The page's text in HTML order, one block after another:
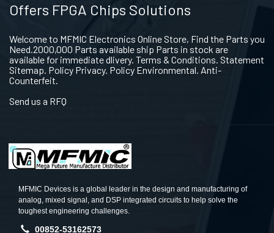
Offers FPGA Chips Solutions
Welcome to MFMIC Electronics Online Store, Find the Parts you
Need.2000,000 Parts available ship Parts in stock are
available for immediate dlivery. Terms & Conditions. Statement
Sitemap. Policy Privacy. Policy Environmental. Anti-
Counterfeit.
Send us a RFQ
MFMIC Devices is a global leader in the design and manufacturing of
analog, mixed signal, and DSP integrated circuits to help solve the
toughest engineering challenges.
00852-53162573